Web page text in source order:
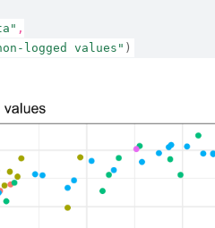
,
logged values" )